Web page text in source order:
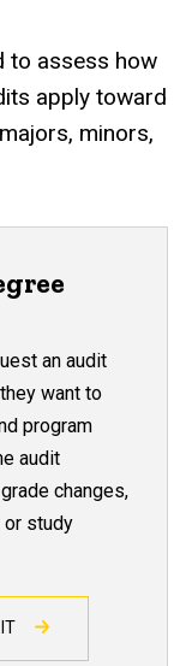
to assess how
apply toward
minors,
an audit
want to
program
audit
changes,
study